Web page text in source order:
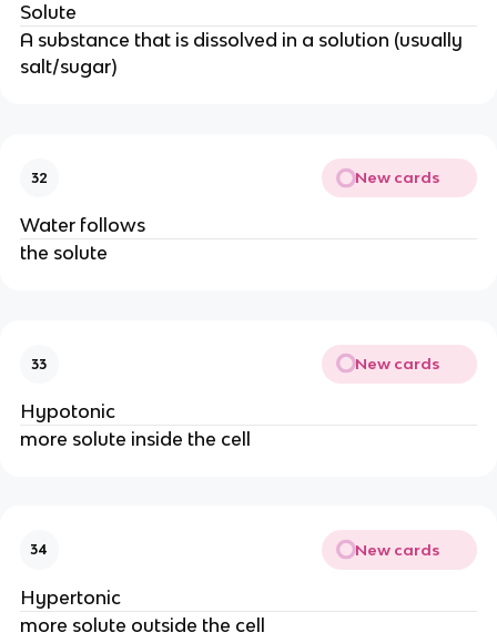
Solute
A substance that is dissolved in a solution (usually
salt/sugar)
32 New cards
Water follows
the solute
33 New cards
Hypotonic
more solute inside the cell
34 New cards
Hypertonic
more solute outside the cell